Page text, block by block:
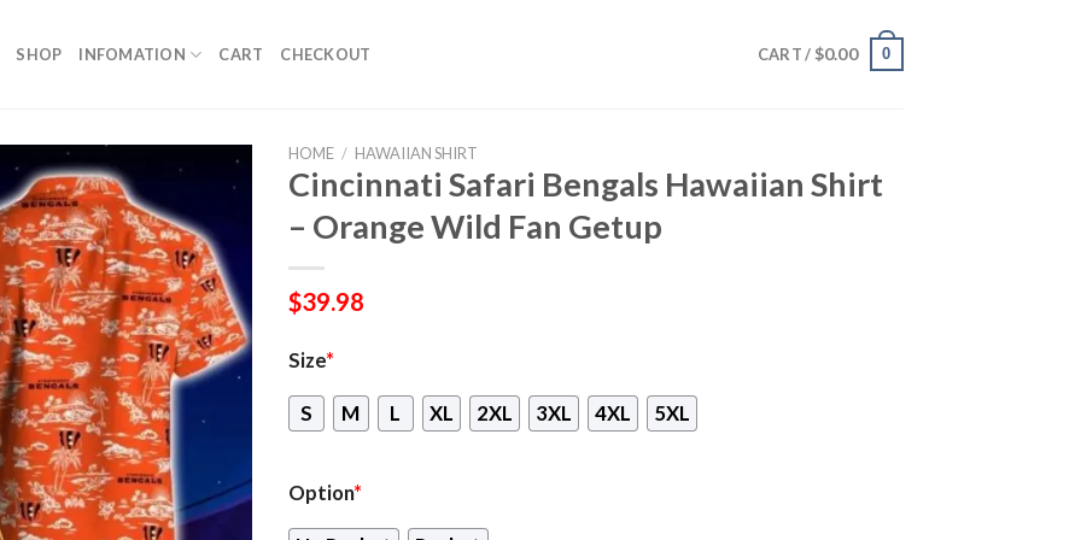
SHOP INFOMATION CART CHECKOUT CART / $0.00 0
HOME / HAWAIIAN SHIRT
Cincinnati Safari Bengals Hawaiian Shirt
– Orange Wild Fan Getup
$39.98
Size*
S M L XL 2XL 3XL 4XL 5XL
Option*